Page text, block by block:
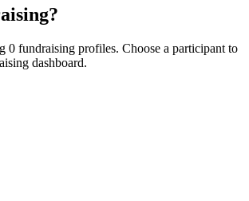
0 fundraising profiles. Choose a participant to
dashboard.